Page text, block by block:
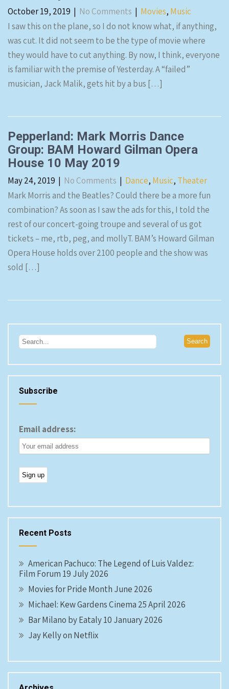
October 19, 2019 | No Comments | Movies, Music
I saw this on the plane, so I do not know what, if anything,
was cut. It did not seem to be the type of movie where
they would have to cut anything. By now, I think, everyone
is familiar with the premise of Yesterday. A “failed”
musician, Jack Malik, gets hit by a bus […]
Pepperland: Mark Morris Dance
Group: BAM Howard Gilman Opera
House 10 May 2019
May 24, 2019 | No Comments | Dance, Music, Theater
Mark Morris and the Beatles? Could there be a more fun
combination? As soon as I saw the ads for this, I told the
rest of our concert-going troupe and several of us got
tickets – me, rtb, peg, and mollyT. BAM’s Howard Gilman
Opera House holds over 2100 people and the show was
sold […]
Subscribe
Email address:
Recent Posts
American Pachuco: The Legend of Luis Valdez:
Film Forum 19 July 2026
Movies for Pride Month June 2026
Michael: Kew Gardens Cinema 25 April 2026
Bar Milano by Eataly 10 January 2026
Jay Kelly on Netflix